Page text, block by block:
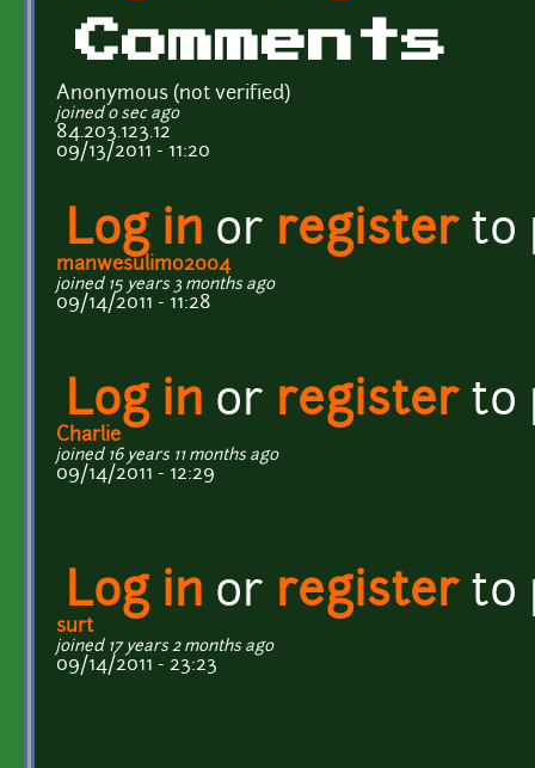
Comments
Anonymous (not verified)
joined 0 sec ago
84.203.123.12
09/13/2011 - 11:20
Log in or registerto
manwesulimo2004
joined 15 years 3 months ago
09/14/2011 - 11:28
Log in or registerto
Charlie
joined 16 years 11 months ago
09/14/2011 - 12:29
Log in or registerto
surt
joined 17 years 2 months ago
09/14/2011 - 23:23